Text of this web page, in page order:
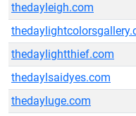
thedayleigh.com
thedaylightthief.com
thedaylsaidyes.com
thedayluge.com